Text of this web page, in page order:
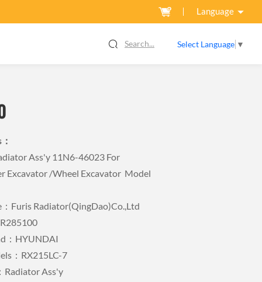
Language
Search... Select Language ▼
Ass'y 11N6-46023 For
Excavator /wheel Excavator Model
Furis Radiator(QingDao)Co.,Ltd
：HYUNDAI
：RX215LC-7
Radiator Ass'y